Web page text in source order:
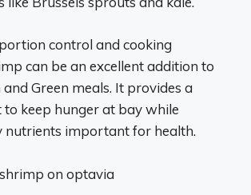
control and cooking
can be an excellent addition to
Green meals. It provides a
keep hunger at bay while
nutrients important for health.